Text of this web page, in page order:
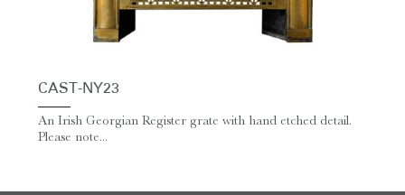
CAST-NY23
An Irish Georgian Register grate with hand etched detail.
Please note...